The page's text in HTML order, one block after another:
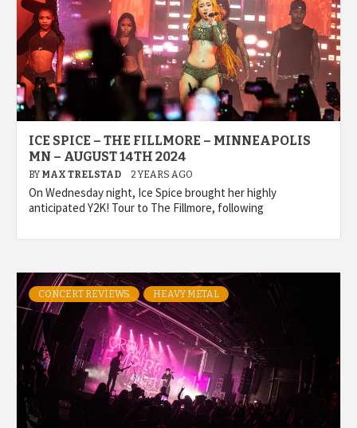
ICE SPICE – THE FILLMORE – MINNEAPOLIS
MN – AUGUST 14TH 2024
BY MAX TRELSTAD 2 YEARS AGO
On Wednesday night, Ice Spice brought her highly
anticipated Y2K! Tour to The Fillmore, following
CONCERT REVIEWS HEAVY METAL